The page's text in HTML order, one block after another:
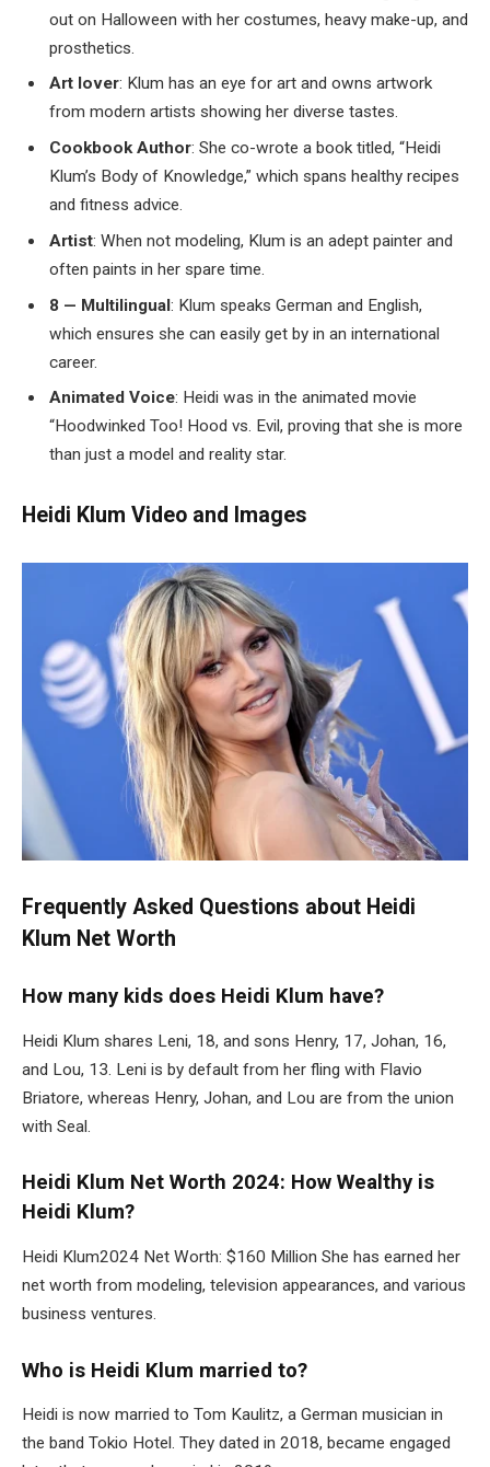
out on Halloween with her costumes, heavy make-up, and
prosthetics.
Art lover: Klum has an eye for art and owns artwork
from modern artists showing her diverse tastes.
Cookbook Author: She co-wrote a book titled, “Heidi
Klum’s Body of Knowledge,” which spans healthy recipes
and fitness advice.
Artist: When not modeling, Klum is an adept painter and
often paints in her spare time.
8 — Multilingual: Klum speaks German and English,
which ensures she can easily get by in an international
career.
Animated Voice: Heidi was in the animated movie
“Hoodwinked Too! Hood vs. Evil, proving that she is more
than just a model and reality star.
Heidi Klum Video and Images
Frequently Asked Questions about Heidi
Klum Net Worth
How many kids does Heidi Klum have?
Heidi Klum shares Leni, 18, and sons Henry, 17, Johan, 16,
and Lou, 13. Leni is by default from her fling with Flavio
Briatore, whereas Henry, Johan, and Lou are from the union
with Seal.
Heidi Klum Net Worth 2024: How Wealthy is
Heidi Klum?
Heidi Klum2024 Net Worth: $160 Million She has earned her
net worth from modeling, television appearances, and various
business ventures.
Who is Heidi Klum married to?
Heidi is now married to Tom Kaulitz, a German musician in
the band Tokio Hotel. They dated in 2018, became engaged